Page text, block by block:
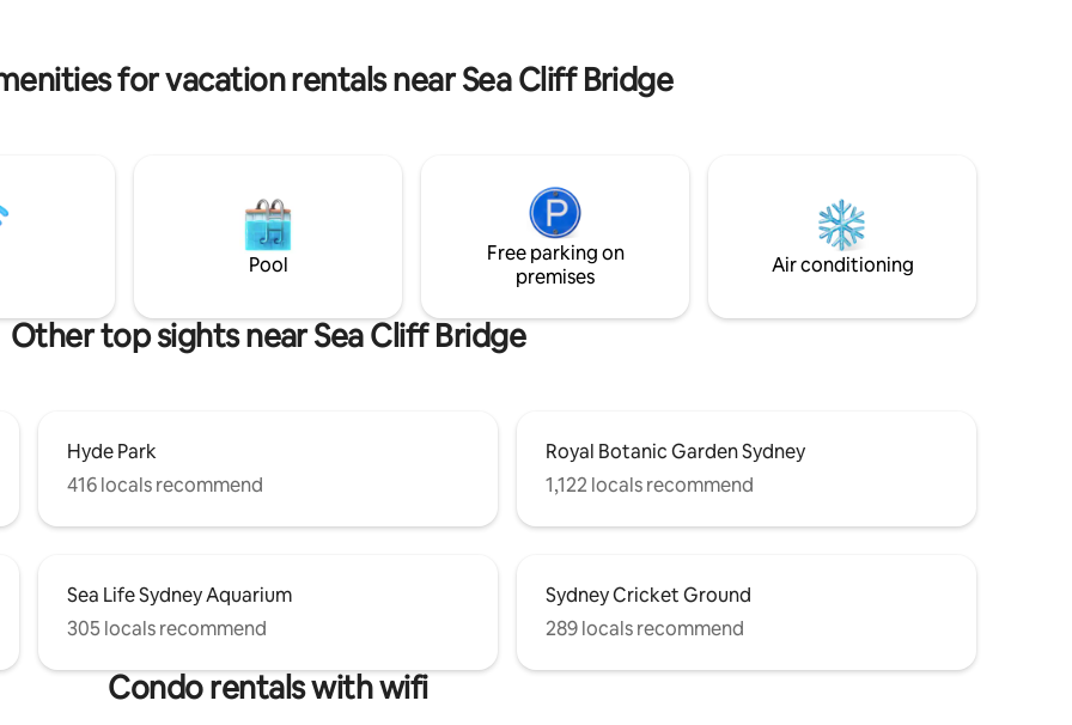
for vacation rentals near Sea Cliff Bridge
Pool
Free parking on
premises
Air conditioning
Other top sights near Sea Cliff Bridge
Hyde Park
416 locals recommend
Royal Botanic Garden Sydney
1,122 locals recommend
Sea Life Sydney Aquarium
305 locals recommend
Sydney Cricket Ground
289 locals recommend
Condo rentals with wifi